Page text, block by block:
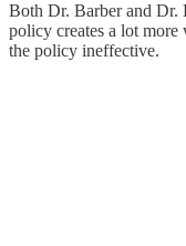
Both Dr. Barber and Dr.
policy creates a lot
the policy ineffective.